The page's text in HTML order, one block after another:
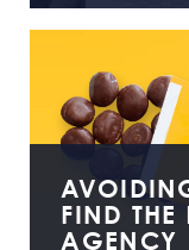
FIND THE
AGENCY